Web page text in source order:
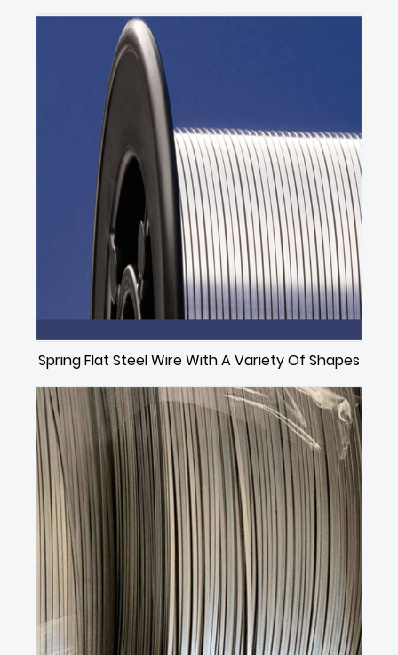
Spring Flat Steel Wire With A Variety Of Shapes